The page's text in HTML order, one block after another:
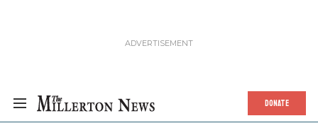
DONATE